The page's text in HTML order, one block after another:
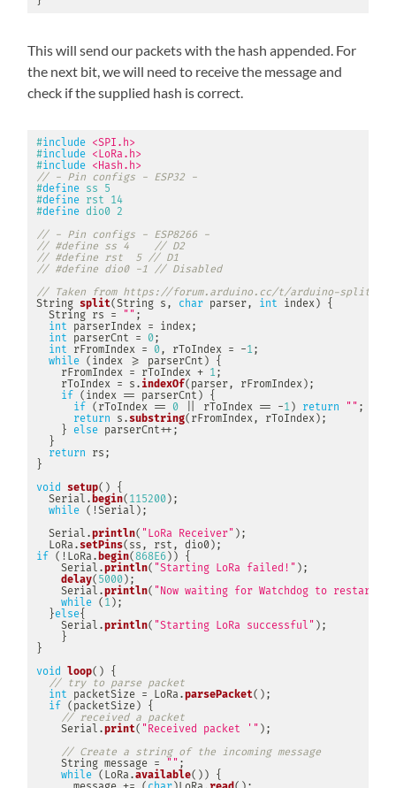
This will send our packets with the hash appended. For
the next bit, we will need to receive the message and
check if the supplied hash is correct.
#include <SPI.h>
#include <LoRa.h>
#include <Hash.h>
// - Pin configs - ESP32 -
#define ss 5
#define rst 14
#define dio0 2
// - Pin configs - ESP8266 -
// #define ss 4    // D2
// #define rst  5 // D1
// #define dio0 -1 // Disabled
// Taken from https://forum.arduino.cc/t/arduino-split-
String split(String s , char parser, int index) {
  String rs
= "" ;
int parserIndex = index;
int parserCnt = 0;
int rFromIndex = 0, rToIndex = -1 ;
while ( index >= parserCnt ) {
    rFromIndex
= rToIndex + 1 ;
    rToIndex
= s . indexOf( parser, rFromIndex) ;
if ( index == parserCnt ) {
if ( rToIndex == 0 rToIndex == -1 ) return "" ;
return s .substring( rFromIndex, rToIndex) ;
} else parserCnt++ ;
}
return rs ;
}
void setup( ) {
  Serial
. begin( 115200) ;
while ( !Serial ) ;
  Serial
.println( "LoRa Receiver" ) ;
  LoRa
.setPins( ss , rst , dio0) ;
if ( ! LoRa . begin(868E6) ) {
    Serial
.println( "Starting LoRa failed!" ) ;
delay( 5000) ;
    Serial
.println( "Now waiting for Watchdog to restart"
while ( 1 ) ;
}else{
    Serial
.println( "Starting LoRa successful" ) ;
}
}
void loop( ) {
// try to parse packet
int packetSize = LoRa .parsePacket( ) ;
if ( packetSize) {
// received a packet
    Serial
.print( "Received packet '" ) ;
// Create a string of the incoming message
    String message
= "" ;
while ( LoRa .available( ) ) {